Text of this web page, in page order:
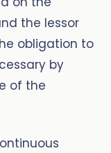
the lessor
obligation to
by
of the